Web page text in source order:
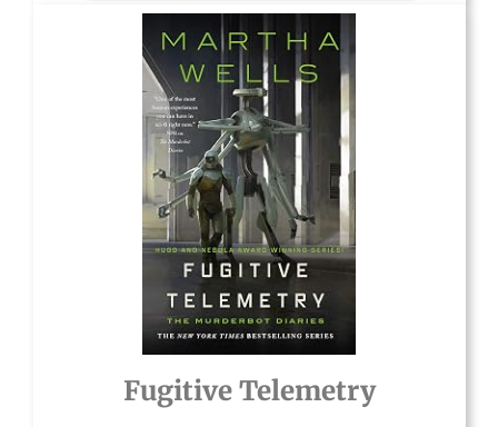
Fugitive Telemetry